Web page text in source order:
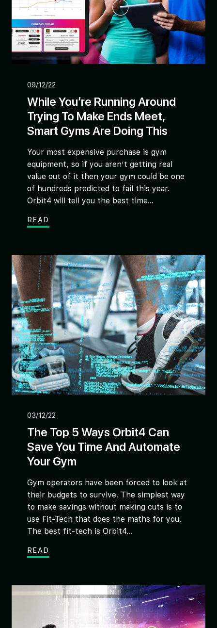
09/12/22
While You’re Running Around
Trying To Make Ends Meet,
Smart Gyms Are Doing This
Your most expensive purchase is gym
equipment, so if you aren’t getting real
value out of it then your gym could be one
of hundreds predicted to fail this year.
Orbit4 will tell you the best time...
READ
03/12/22
The Top 5 Ways Orbit4 Can
Save You Time And Automate
Your Gym
Gym operators have been forced to look at
their budgets to survive. The simplest way
to make savings without making cuts is to
use Fit-Tech that does the maths for you.
The best fit-tech is Orbit4...
READ